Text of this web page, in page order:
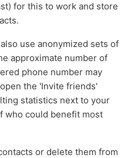
for this to work and store
use anonymized sets of
approximate number of
phone number may
the 'Invite friends'
statistics next to your
who could benefit most
or delete them from